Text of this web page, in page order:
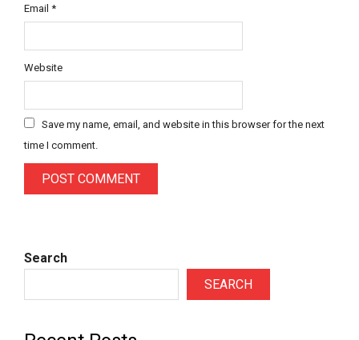
Email *
Website
Save my name, email, and website in this browser for the next
time I comment.
Search
SEARCH